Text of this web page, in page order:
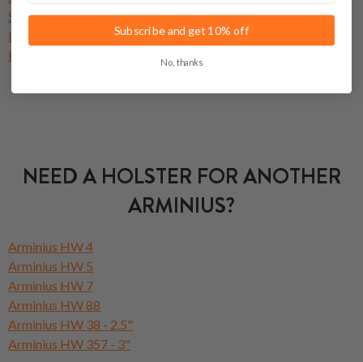
Small Of Back Holsters
Leather Holsters
Light Bearing Holsters
NEED A HOLSTER FOR ANOTHER
ARMINIUS?
Arminius HW 4
Arminius HW 5
Arminius HW 7
Arminius HW 88
Arminius HW 38 - 2.5"
Arminius HW 357 - 3"
Subscribe and get 10% off
No, thanks